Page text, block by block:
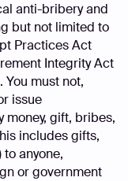
anti-bribery and
but not limited to
Practices Act
Integrity Act
You must not,
issue
money, gift, bribes,
includes gifts,
anyone,
or government